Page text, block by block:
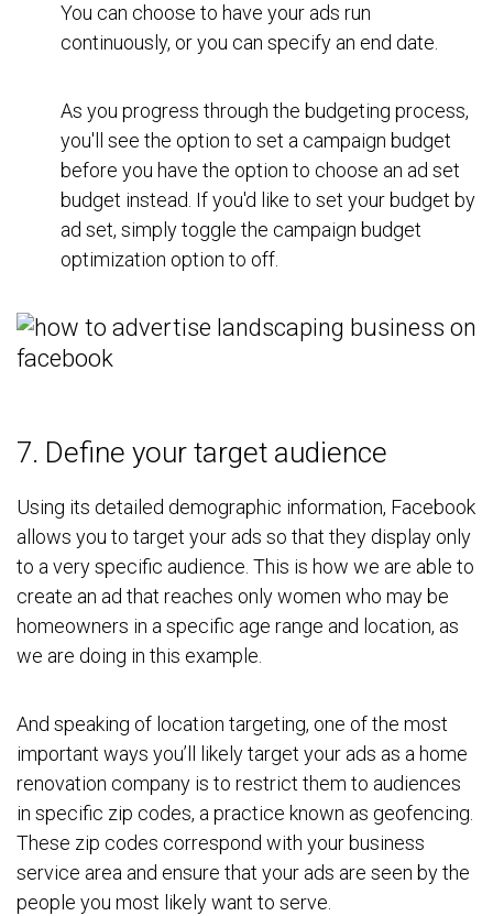
You can choose to have your ads run
continuously, or you can specify an end date.
As you progress through the budgeting process,
you'll see the option to set a campaign budget
before you have the option to choose an ad set
budget instead. If you'd like to set your budget by
ad set, simply toggle the campaign budget
optimization option to off.
7. Define your target audience
Using its detailed demographic information, Facebook
allows you to target your ads so that they display only
to a very specific audience. This is how we are able to
create an ad that reaches only women who may be
homeowners in a specific age range and location, as
we are doing in this example.
And speaking of location targeting, one of the most
important ways you’ll likely target your ads as a home
renovation company is to restrict them to audiences
in specific zip codes, a practice known as geofencing.
These zip codes correspond with your business
service area and ensure that your ads are seen by the
people you most likely want to serve.